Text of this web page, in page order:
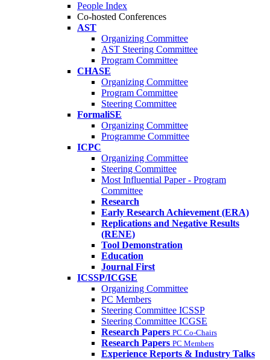
People Index
Co-hosted Conferences
AST
Organizing Committee
AST Steering Committee
Program Committee
CHASE
Organizing Committee
Program Committee
Steering Committee
FormaliSE
Organizing Committee
Programme Committee
ICPC
Organizing Committee
Steering Committee
Most Influential Paper - Program
Committee
Research
Early Research Achievement (ERA)
Replications and Negative Results
(RENE)
Tool Demonstration
Education
Journal First
ICSSP/ICGSE
Organizing Committee
PC Members
Steering Committee ICSSP
Steering Committee ICGSE
Research Papers PC Co-Chairs
Research Papers PC Members
Experience Reports & Industry Talks